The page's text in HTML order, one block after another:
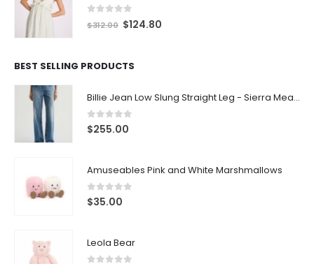
out of 5
$312.00 $124.80
BEST SELLING PRODUCTS
Billie Jean Low Slung Straight Leg - Sierra Meadow
0out of 5
$255.00
Amuseables Pink and White Marshmallows
0out of 5
$35.00
Leola Bear